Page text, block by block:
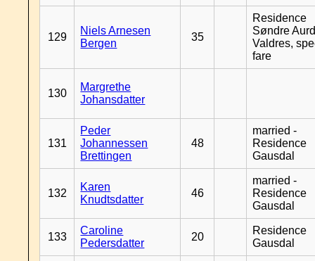
129
Niels Arnesen
Bergen
35
Residence
Søndre
Valdres,
fare
130
Margrethe
Johansdatter
131
Peder
Johannessen
Brettingen
48
married -
Residence
Gausdal
132
Karen
Knudtsdatter
46
married -
Residence
Gausdal
133
Caroline
Pedersdatter
20
Residence
Gausdal